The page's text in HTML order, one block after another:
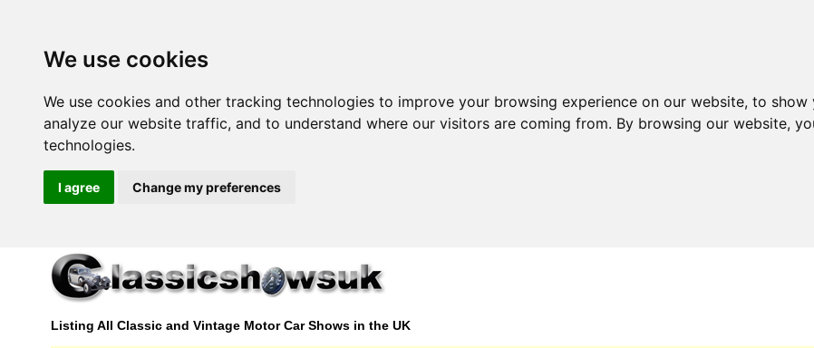
We use cookies
We use cookies and other tracking technologies to improve your browsing experience on our website, to
analyze our website traffic, and to understand where our visitors are coming from. By browsing our website,
technologies.
I agree Change my preferences
Listing All Classic and Vintage Motor Car Shows in the UK